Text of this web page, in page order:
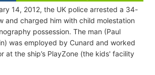
14, 2012, the UK police arrested a 34-
and charged him with child molestation
possession. The man (Paul
was employed by Cunard and worked
at the ship’s PlayZone (the kids' facility